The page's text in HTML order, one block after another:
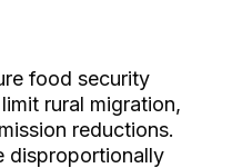
food security
rural migration,
reductions.
disproportionally